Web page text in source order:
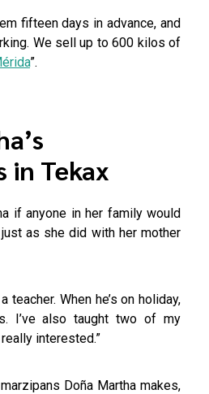
fifteen days in advance, and
We sell up to 600 kilos of
”.
in Tekax
if anyone in her family would
as she did with her mother
teacher. When he’s on holiday,
I’ve also taught two of my
interested.”
Doña Martha makes,